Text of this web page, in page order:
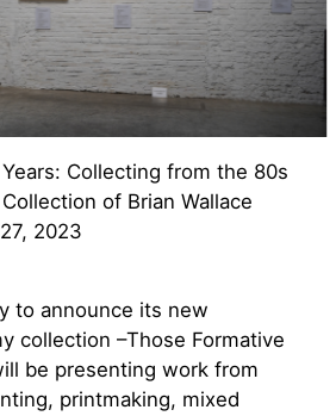
Collecting from the 80s
of Brian Wallace
2023
to announce its new
collection –Those Formative
be presenting work from
printmaking, mixed